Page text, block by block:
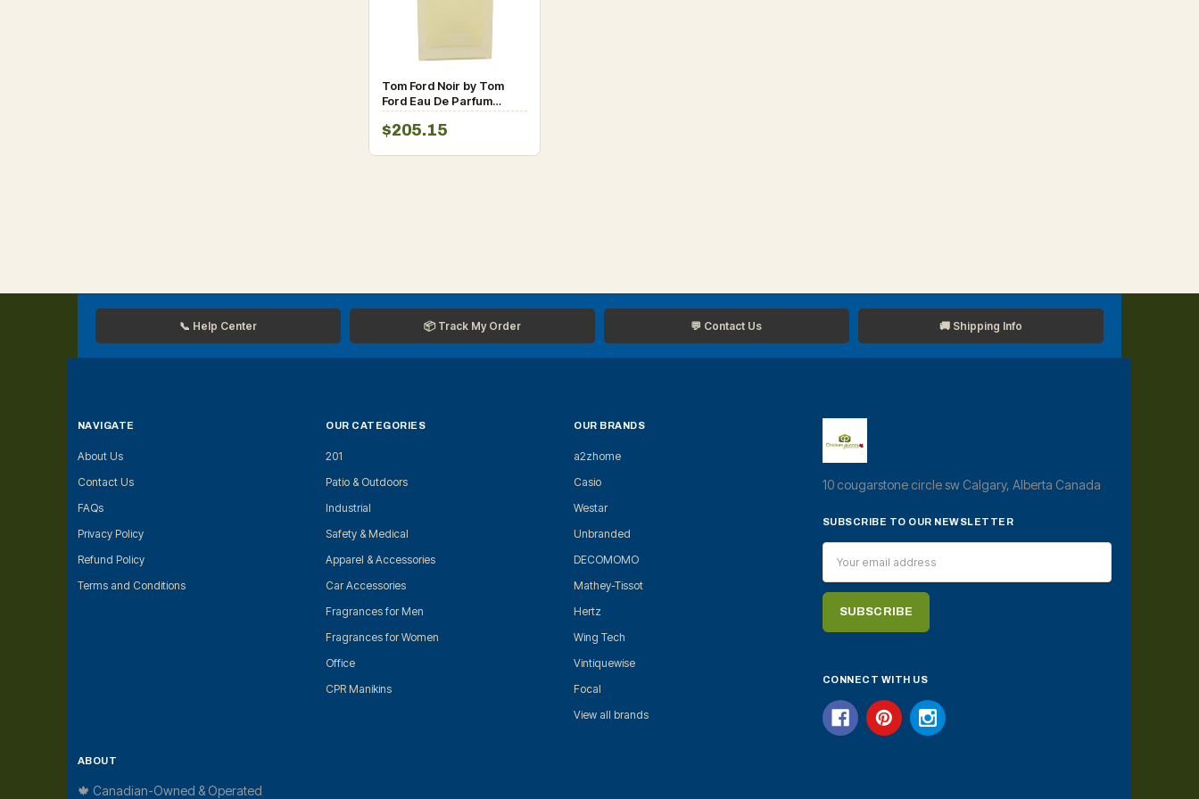
Tom Ford Noir by Tom
Ford Eau De Parfum
Spray (unboxed) 3.4 oz
for Men
$205.15
📞 Help Center 📦 Track My Order 💬 Contact Us 🚚 Shipping Info
NAVIGATE
About Us
Contact Us
FAQs
Privacy Policy
Refund Policy
Terms and Conditions
OUR CATEGORIES
201
Patio & Outdoors
Industrial
Safety & Medical
Apparel & Accessories
Car Accessories
Fragrances for Men
Fragrances for Women
Office
CPR Manikins
OUR BRANDS
a2zhome
Casio
Westar
Unbranded
DECOMOMO
Mathey-Tissot
Hertz
Wing Tech
Vintiquewise
Focal
View all brands
ABOUT
🍁 Canadian-Owned & Operated
10 cougarstone circle sw Calgary, Alberta Canada
SUBSCRIBE TO OUR NEWSLETTER
Address
CONNECT WITH US